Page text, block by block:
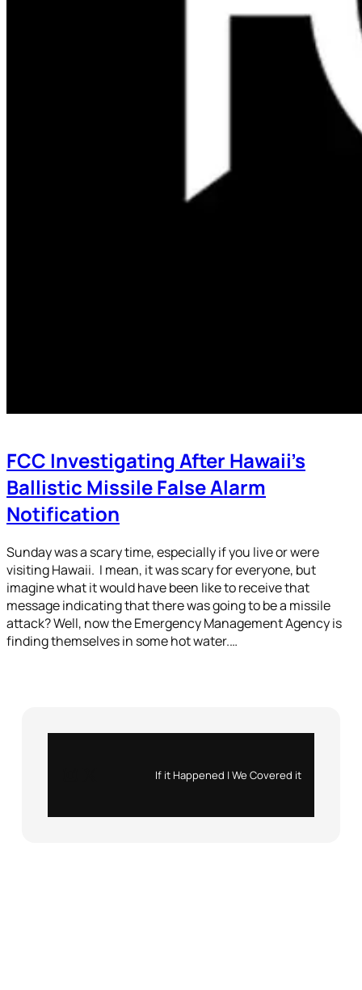
FCC Investigating After Hawaii’s
Ballistic Missile False Alarm
Notification
Sunday was a scary time, especially if you live or were
visiting Hawaii. I mean, it was scary for everyone, but
imagine what it would have been like to receive that
message indicating that there was going to be a missile
attack? Well, now the Emergency Management Agency is
finding themselves in some hot water.…
If it Happened | We Covered it